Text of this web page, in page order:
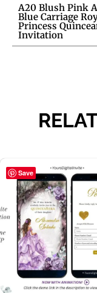
A20 Blush Pink
Blue Carriage
Princess
Invitation
Save